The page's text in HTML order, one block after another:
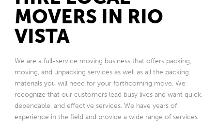
MOVERS IN RIO
VISTA
We are a full-service moving business that offers packing,
moving, and unpacking services as well as all the packing
materials you will need for your forthcoming move. We
recognize that our customers lead busy lives and want quick,
dependable, and effective services. We have years of
experience in the field and provide a wide range of services